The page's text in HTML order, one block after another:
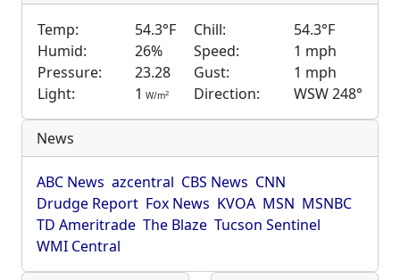
Temp: 54.3°F Chill:
54.3°F
Humid:
26% Speed:
1 mph
Pressure:
23.28 Gust:
1 mph
Light:
1 W/m2 Direction: WSW 248°
News
ABC News azcentral CBS News CNN
Drudge Report Fox News KVOA MSN MSNBC
TD Ameritrade The Blaze Tucson Sentinel
WMI Central